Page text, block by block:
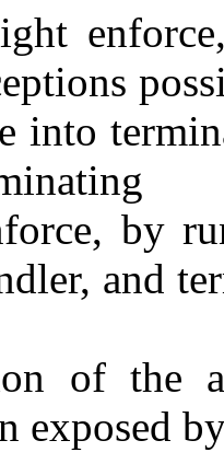
into
by
and
of the
exposed